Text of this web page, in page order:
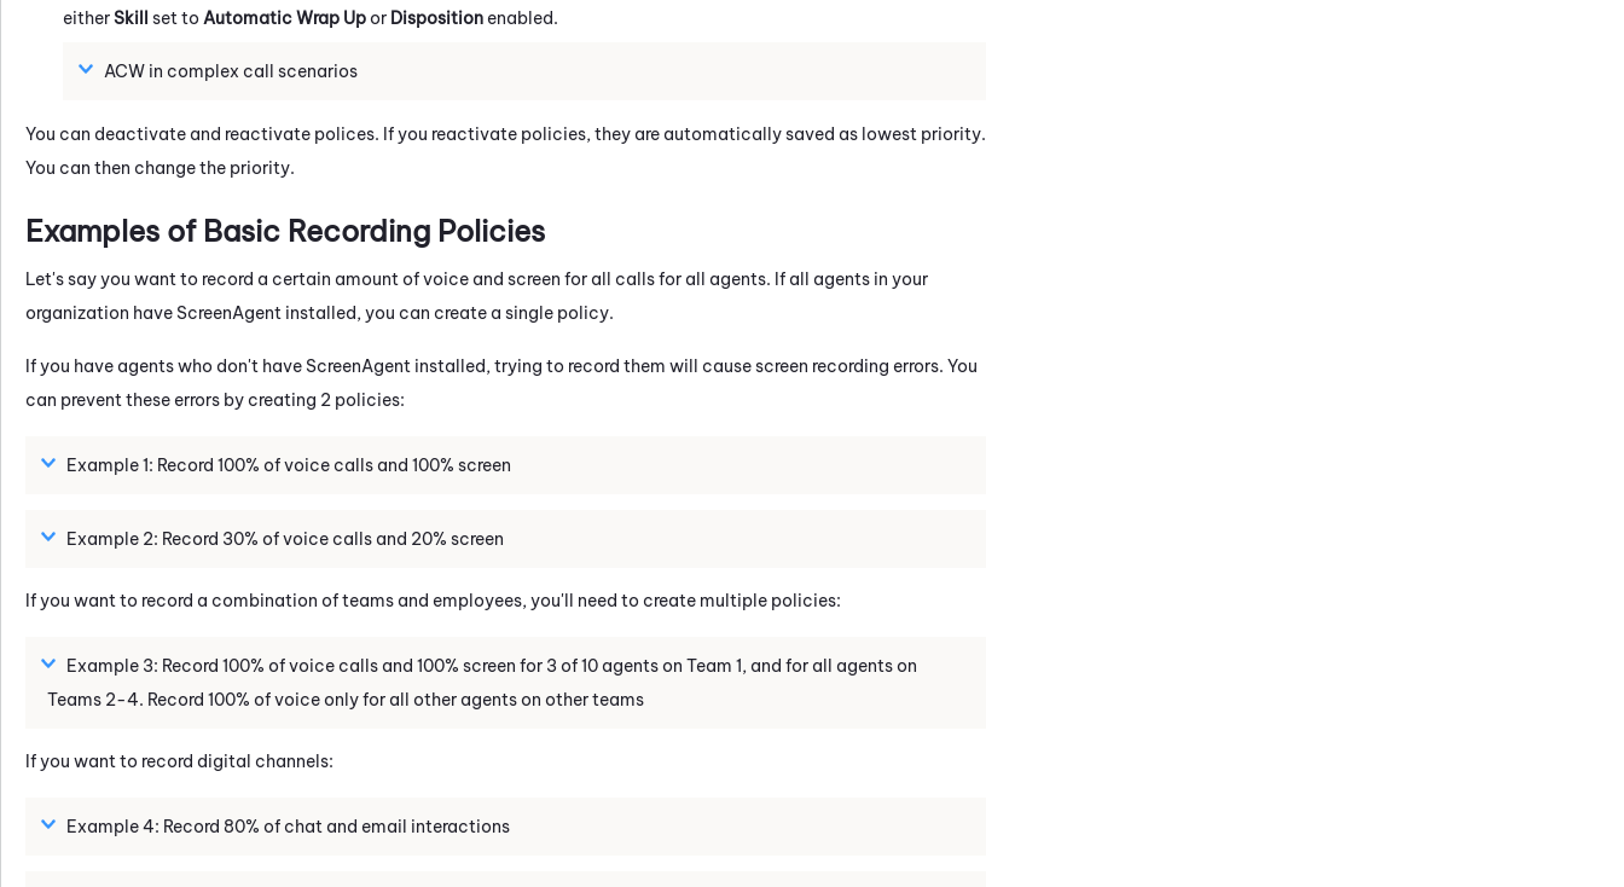
eitherSkill set to Automatic Wrap Upor Disposition enabled.
ACW in complex call scenarios
You can deactivate and reactivate polices. If you reactivate policies, they are automatically saved as lowest priority.
You can then change the priority.
Examples of Basic Recording Policies
Let's say you want to record a certain amount of voice and screen for all calls for all agents. If all agents in your
organization have ScreenAgent installed, you can create a single policy.
If you have agents who don't have ScreenAgent installed, trying to record them will cause screen recording errors. You
can prevent these errors by creating 2 policies:
Example 1: Record 100% of voice calls and 100% screen
Example 2: Record 30% of voice calls and 20% screen
If you want to record a combination of teams and employees, you'll need to create multiple policies:
Example 3: Record 100% of voice calls and 100% screen for 3 of 10 agents on Team 1, and for all agents on
Teams 2-4. Record 100% of voice only for all other agents on other teams
If you want to record digital channels:
Example 4: Record 80% of chat and email interactions